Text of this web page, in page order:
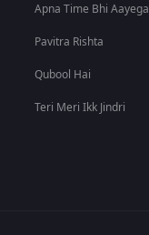
Apna Time Bhi Aayega
Pavitra Rishta
Qubool Hai
Teri Meri Ikk Jindri